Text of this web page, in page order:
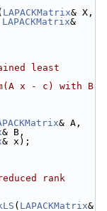
LAPACKMatrix
LAPACKMatrix&
least
x - c) with B
& x);
rank
( LAPACKMatrix&